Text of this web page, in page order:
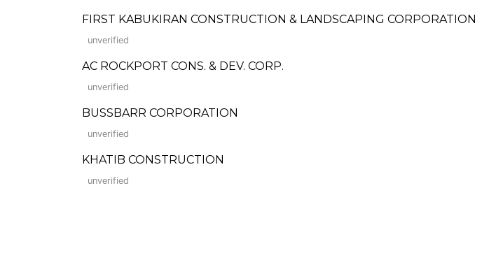
FIRST KABUKIRAN CONSTRUCTION & LANDSCAPING CORPORATION
unverified
AC ROCKPORT CONS. & DEV. CORP.
unverified
BUSSBARR CORPORATION
unverified
KHATIB CONSTRUCTION
unverified